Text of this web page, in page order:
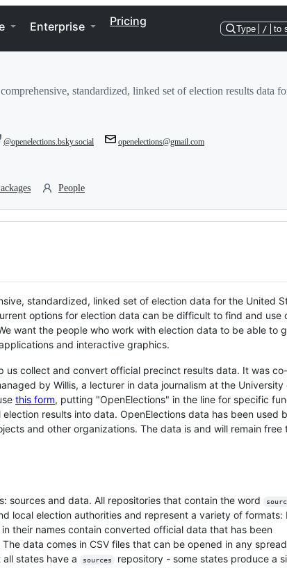
Enterprise Pricing
Type / to
standardized, linked set of election results data
@openelections.bsky.social openelections@gmail.com
People
standardized, linked set of election data for the United
options for election data can be difficult to find and use
want the people who work with election data to be able to
and interactive graphics.
us collect and convert official precinct results data. It was co-
by Willis, a lecturer in data journalism at the University
this form, putting "OpenElections" in the line for specific
results into data. OpenElections data has been used
and other organizations. The data is and will remain free
sources and data. All repositories that contain the word
local election authorities and represent a variety of formats:
in their names contain converted official data that has been
data comes in CSV files that can be opened in any
states have a
sources
repository - some states produce a